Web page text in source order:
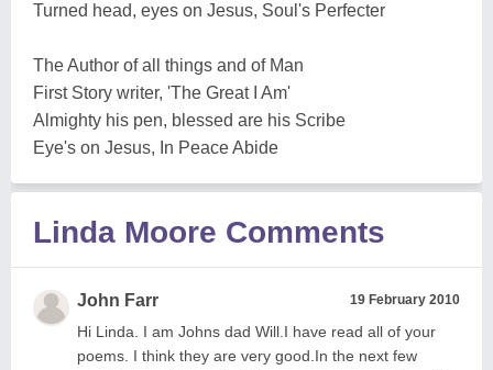
Turned head, eyes on Jesus, Soul's Perfecter
The Author of all things and of Man
First Story writer, 'The Great I Am'
Almighty his pen, blessed are his Scribe
Eye's on Jesus, In Peace Abide
Linda Moore Comments
John Farr 19 February 2010
Hi Linda. I am Johns dad Will.I have read all of your
poems. I think they are very good.In the next few